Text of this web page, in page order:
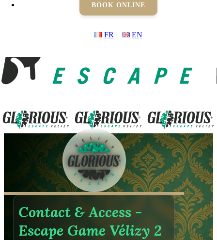
BOOK ONLINE
FR EN
Contact & Access -
Escape Game Vélizy 2